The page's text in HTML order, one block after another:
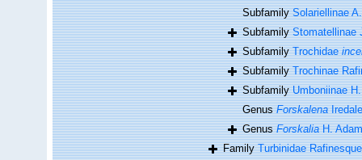
SubfamilySolariellinae
SubfamilyStomatellinae
SubfamilyTrochidae
SubfamilyTrochinae
SubfamilyUmboniinae
GenusForskalena
GenusForskaliaH.
FamilyTurbinidae